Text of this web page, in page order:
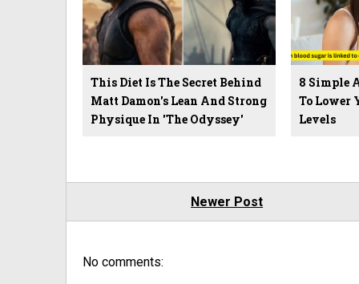
This Diet Is The Secret Behind
Matt Damon's Lean And Strong
Physique In 'The Odyssey'
8 Simple
To Lower
Levels
Newer Post
No comments: